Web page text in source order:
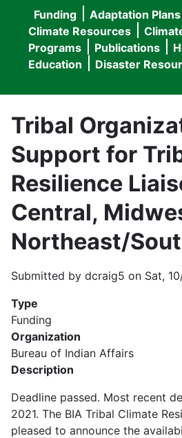
Main
navigation
Funding Adaptation Plans
Climate Resources
Programs
Publications
Education
Disaster
Tribal
Support for
Resilience
Central,
Northeast/
Submitted by dcraig5 on Sat,
Type
Funding
Organization
Bureau of Indian Affairs
Description
Deadline passed. Most recent
2021. The BIA Tribal Climate
pleased to announce the